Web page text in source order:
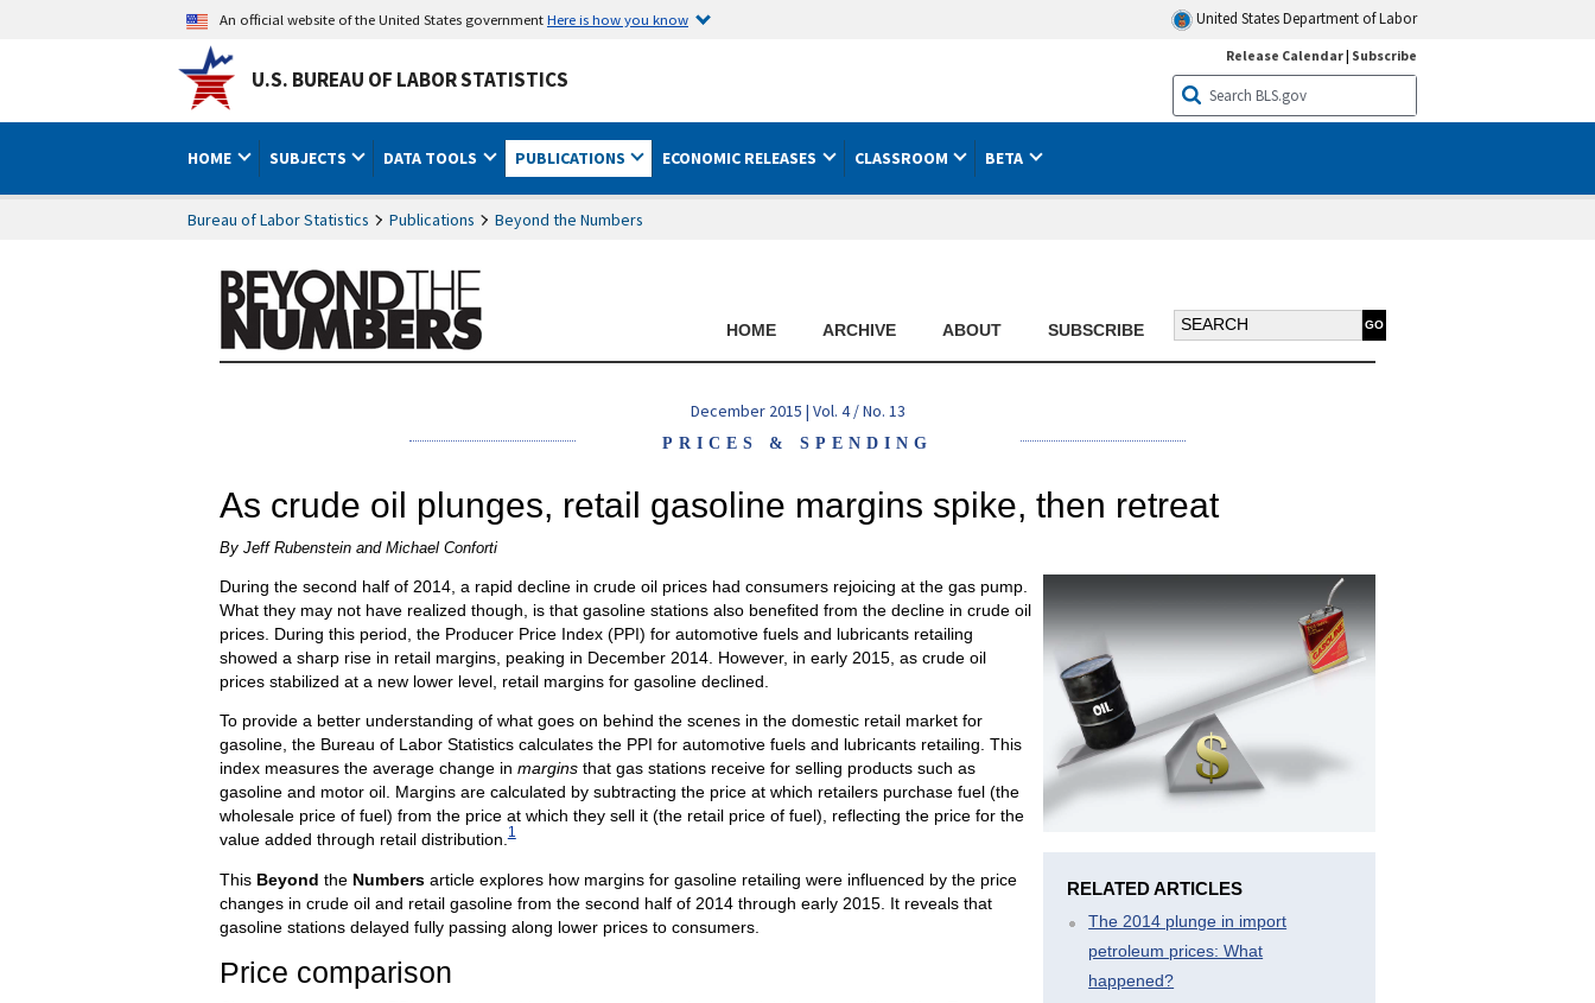
An official website of the United States governmentHere is how you know United States Department of Labor
U.S. BUREAU OF LABOR STATISTICS
Release Calendar| Subscribe
HOME SUBJECTS DATA TOOLS PUBLICATIONS ECONOMIC RELEASES CLASSROOM BETA
Bureau of Labor Statistics Publications Beyond the Numbers
Search BTN:
HOME ARCHIVE ABOUT SUBSCRIBE
December 2015 | Vol. 4 / No. 13
PRICES & SPENDING
As crude oil plunges, retail gasoline margins spike, then retreat
By Jeff Rubenstein and Michael Conforti
RELATED ARTICLES
The 2014 plunge in import
petroleum prices: What
happened?
During the second half of 2014, a rapid decline in crude oil prices had consumers rejoicing at the gas pump.
What they may not have realized though, is that gasoline stations also benefited from the decline in crude oil
prices. During this period, the Producer Price Index (PPI) for automotive fuels and lubricants retailing
showed a sharp rise in retail margins, peaking in December 2014. However, in early 2015, as crude oil
prices stabilized at a new lower level, retail margins for gasoline declined.
To provide a better understanding of what goes on behind the scenes in the domestic retail market for
gasoline, the Bureau of Labor Statistics calculates the PPI for automotive fuels and lubricants retailing. This
index measures the average change in marginsthat gas stations receive for selling products such as
gasoline and motor oil. Margins are calculated by subtracting the price at which retailers purchase fuel (the
wholesale price of fuel) from the price at which they sell it (the retail price of fuel), reflecting the price for the
value added through retail distribution.1
ThisBeyond the Numbersarticle explores how margins for gasoline retailing were influenced by the price
changes in crude oil and retail gasoline from the second half of 2014 through early 2015. It reveals that
gasoline stations delayed fully passing along lower prices to consumers.
Price comparison